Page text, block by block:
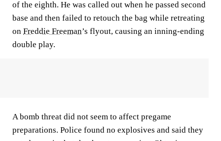
of the eighth. He was called out when he passed second
base and then failed to retouch the bag while retreating
on Freddie Freeman’s flyout, causing an inning-ending
double play.
A bomb threat did not seem to affect pregame
preparations. Police found no explosives and said they